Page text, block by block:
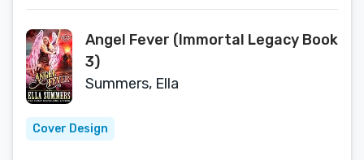
Angel Fever (Immortal Legacy Book
3)
Summers, Ella
Cover Design